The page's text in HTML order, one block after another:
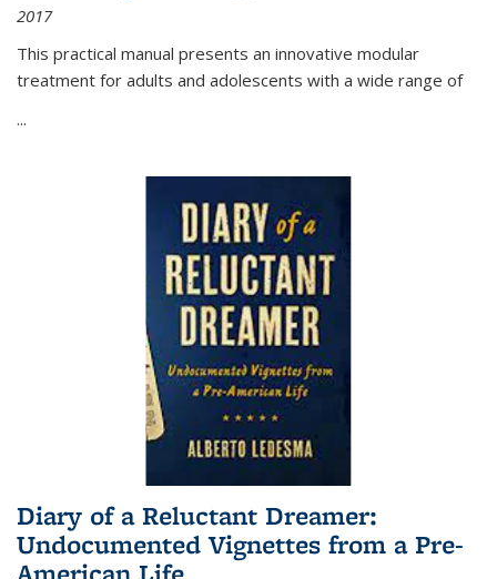
2017
This practical manual presents an innovative modular
treatment for adults and adolescents with a wide range of
...
Diary of a Reluctant Dreamer:
Undocumented Vignettes from a Pre-